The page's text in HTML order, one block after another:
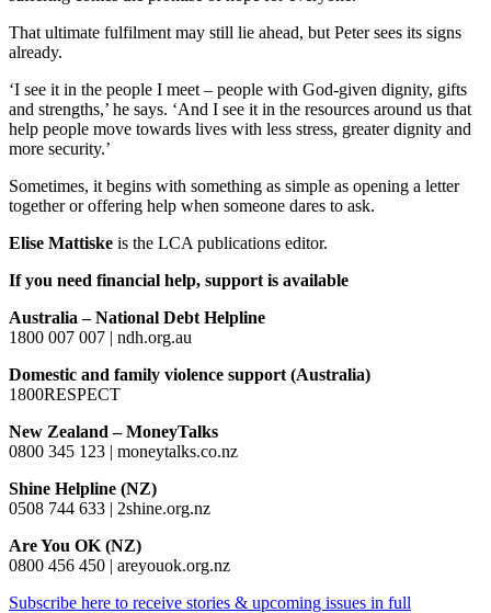
That ultimate fulfilment may still lie ahead, but Peter sees its signs
already.
‘I see it in the people I meet – people with God-given dignity, gifts
and strengths,’ he says. ‘And I see it in the resources around us that
help people move towards lives with less stress, greater dignity and
more security.’
Sometimes, it begins with something as simple as opening a letter
together or offering help when someone dares to ask.
Elise Mattiske is the LCA publications editor.
If you need financial help, support is available
Australia – National Debt Helpline
1800 007 007 | ndh.org.au
Domestic and family violence support (Australia)
1800RESPECT
New Zealand – MoneyTalks
0800 345 123 | moneytalks.co.nz
Shine Helpline (NZ)
0508 744 633 | 2shine.org.nz
Are You OK (NZ)
0800 456 450 | areyouok.org.nz
Subscribe here to receive stories & upcoming issues in full